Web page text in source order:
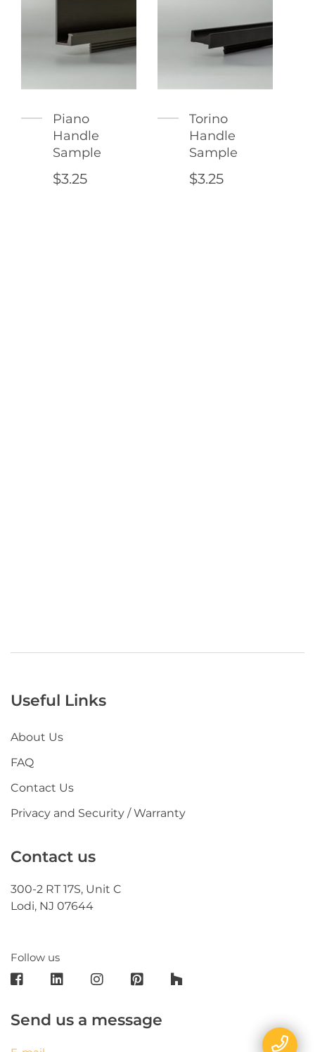
Piano
Handle
Sample
$3.25
Torino
Handle
Sample
$3.25
Useful Links
About Us
FAQ
Contact Us
Privacy and Security / Warranty
Contact us
300-2 RT 17S, Unit C
Lodi, NJ 07644
Follow us
Send us a message